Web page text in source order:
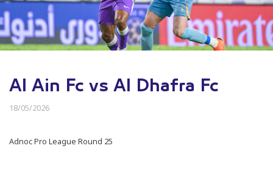
Al Ain Fc vs Al Dhafra Fc
18/05/2026
Adnoc Pro League Round 25